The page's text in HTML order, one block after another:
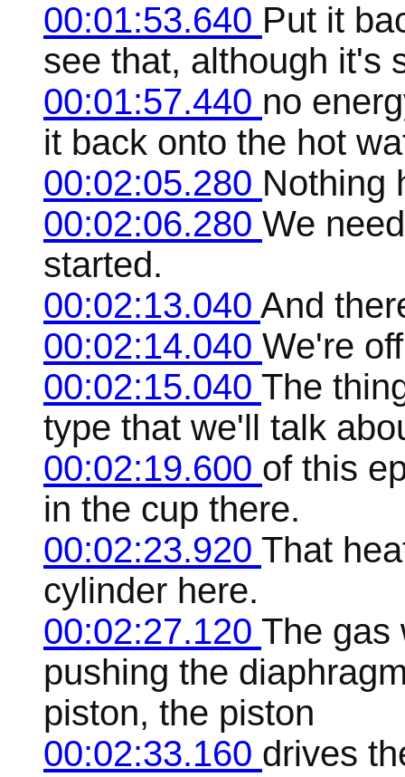
00:01:53.640 Put it
see that, although it's
00:01:57.440 no
it back onto the hot
00:02:05.280 Nothing
00:02:06.280 We
started.
00:02:13.040 And
00:02:14.040 We're
00:02:15.040 The
type that we'll talk
00:02:19.600 of this
in the cup there.
00:02:23.920 That
cylinder here.
00:02:27.120 The gas
pushing the
piston, the piston
00:02:33.160 drives